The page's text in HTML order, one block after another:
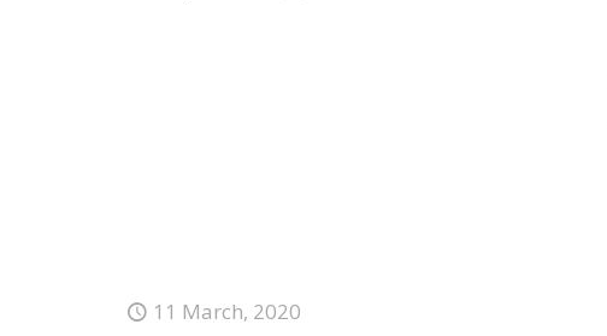
11 March, 2020